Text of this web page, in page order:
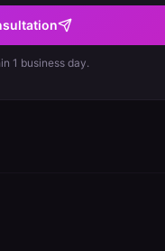
1 business day.